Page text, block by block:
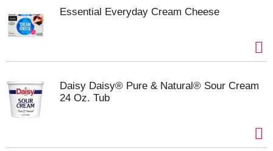
Essential Everyday Cream Cheese
Daisy Daisy® Pure & Natural® Sour Cream
24 Oz. Tub